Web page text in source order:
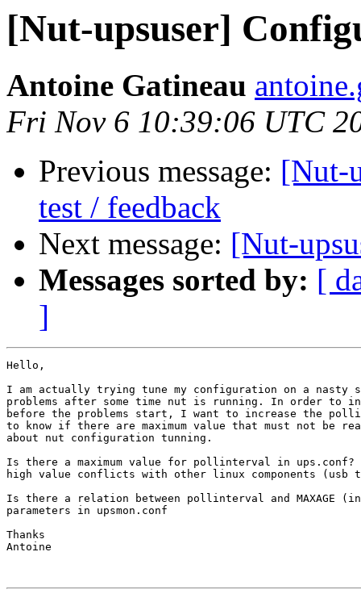
[Nut-upsuser]
Antoine Gatineau
Fri Nov 6 10:39:06 UTC
Previous message: [Nut-
test / feedback
Next message: [Nut-
Messages sorted by: [
]
Hello,
I am actually trying tune my configuration on a nasty
problems after some time nut is running. In order to
before the problems start, I want to increase the
to know if there are maximum value that must not be
about nut configuration tunning.
Is there a maximum value for pollinterval in
high value conflicts with other linux components (usb
Is there a relation between pollinterval and MAXAGE
parameters in upsmon.conf
Thanks
Antoine